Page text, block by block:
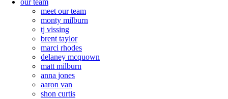
our team
meet our team
monty milburn
tj vissing
brent taylor
marci rhodes
delaney mcquown
matt milburn
anna jones
aaron van
shon curtis